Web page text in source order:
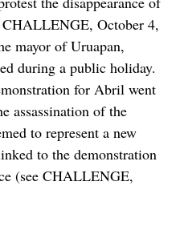
October 4,
mayor of Uruapan,
during a public holiday.
for Abril went
assassination of the
to represent a new
to the demonstration
(see CHALLENGE,